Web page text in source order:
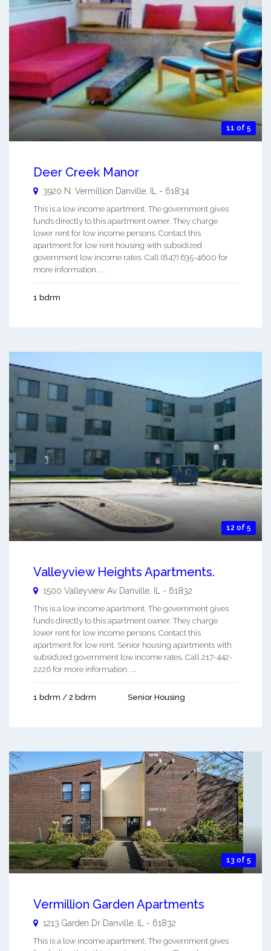
11 of 5
Deer Creek Manor
3920 N. Vermillion Danville - 61834
This is a low income apartment. The government gives
funds directly to this apartment owner. They charge
lower rent for low income persons. Contact this
apartment for low rent housing with subsidized
government low income rates. Call (847) 635-4600 for
more information. ...
1 bdrm
12 of 5
Valleyview Heights Apartments.
1500 Valleyview Av Danville, IL - 61832
This is a low income apartment. The government gives
funds directly to this apartment owner. They charge
lower rent for low income persons. Contact this
apartment for low rent, Senior housing apartments with
subsidized government low income rates. Call 217-442-
2226 for more information. ...
1 bdrm / 2 bdrm Senior Housing
13 of 5
Vermillion Garden Apartments
1213 Garden Dr Danville, IL - 61832
This is a low income apartment. The government gives